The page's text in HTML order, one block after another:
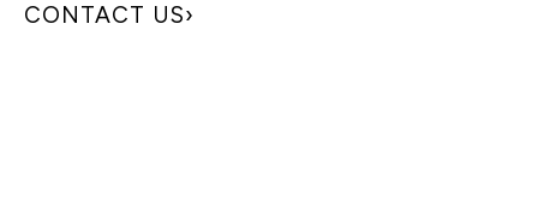
CONTACT US